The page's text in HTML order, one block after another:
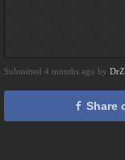
Submitted 4 months ago by
Share